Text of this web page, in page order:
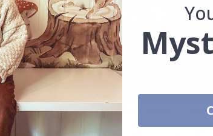
Real Inspiration from Our Happy
Hashtag yours with #namly_design